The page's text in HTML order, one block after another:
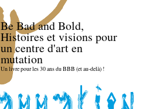
Be Bad and Bold,
Histoires et visions pour
un centre d'art en
mutation
Un livre pour les 30 ans du BBB (et au-delà) !